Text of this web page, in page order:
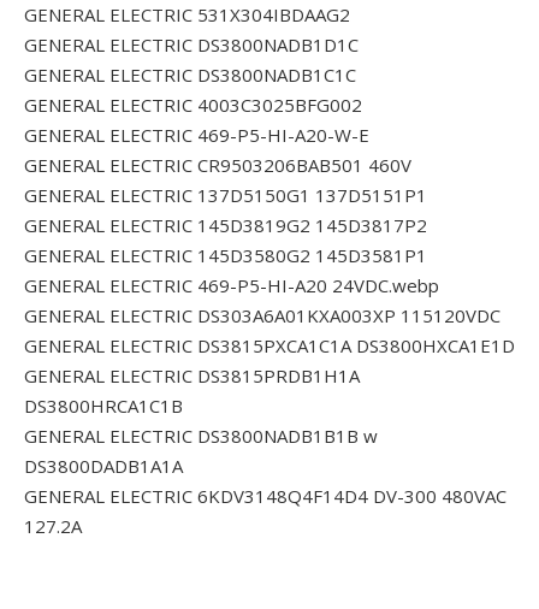
GENERAL ELECTRIC 531X304IBDAAG2
GENERAL ELECTRIC DS3800NADB1D1C
GENERAL ELECTRIC DS3800NADB1C1C
GENERAL ELECTRIC 4003C3025BFG002
GENERAL ELECTRIC 469-P5-HI-A20-W-E
GENERAL ELECTRIC CR9503206BAB501 460V
GENERAL ELECTRIC 137D5150G1 137D5151P1
GENERAL ELECTRIC 145D3819G2 145D3817P2
GENERAL ELECTRIC 145D3580G2 145D3581P1
GENERAL ELECTRIC 469-P5-HI-A20 24VDC.webp
GENERAL ELECTRIC DS303A6A01KXA003XP 115120VDC
GENERAL ELECTRIC DS3815PXCA1C1A DS3800HXCA1E1D
GENERAL ELECTRIC DS3815PRDB1H1A
DS3800HRCA1C1B
GENERAL ELECTRIC DS3800NADB1B1B w
DS3800DADB1A1A
GENERAL ELECTRIC 6KDV3148Q4F14D4 DV-300 480VAC
127.2A